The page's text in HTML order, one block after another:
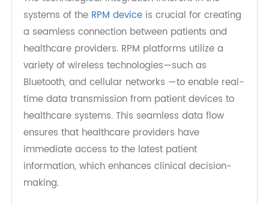
Continuous Care
Remote Patient Monitoring (RPM) has
revolutionized the management of chronic
conditions such as diabetes and hypertension. By
allowing patients to track their vital health
metrics in real time, RPM fosters enhanced
patient engagement and supports timely
interventions, which are crucial for preventing
complications. And it will enhanced patient
engagement and timely interventions.